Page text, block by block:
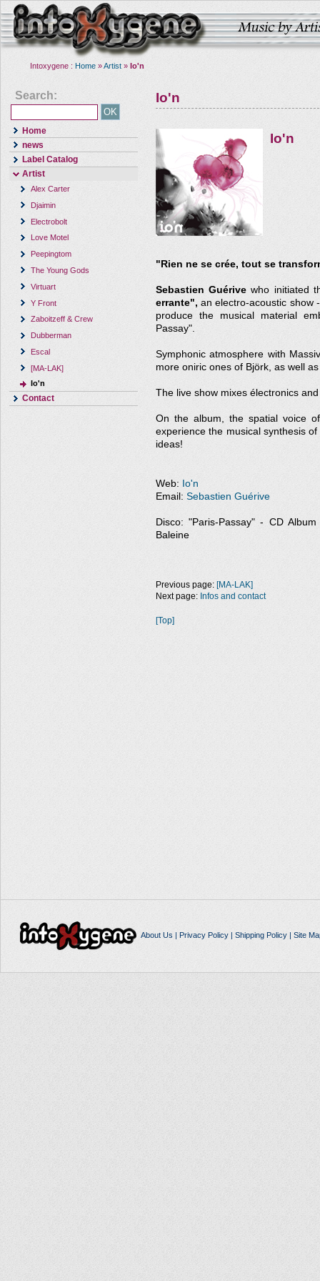
Intoxygene : Home »Artist » Io'n
Search:
Home
news
Label Catalog
Artist
Alex Carter
Djaimin
Electrobolt
Love Motel
Peepingtom
The Young Gods
Virtuart
Y Front
Zaboitzeff & Crew
Dubberman
Escal
[MA-LAK]
Io'n
Contact
Io'n
Io'n
"Rien ne se crée, tout se
Sebastien Guérive who initiated
errante", an electro-acoustic show
produce the musical material
Passay".
Symphonic atmosphere with
more oniric ones of Björk, as well
The live show mixes électronics
On the album, the spatial voice
experience the musical synthesis
ideas!
Web: Io'n
Email: Sebastien Guérive
Disco: "Paris-Passay" - CD
Baleine
Previous page: [MA-LAK]
Next page: Infos and contact
[Top]
About Us | Privacy Policy| Shipping Policy| Site